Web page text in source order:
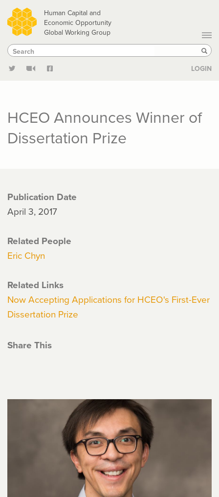
Skip
to
main
content
Human Capital and
Economic Opportunity
Global Working Group
Search
Search
LOGIN
HCEO Announces Winner of
Dissertation Prize
Publication Date
April 3, 2017
Related People
Eric Chyn
Related Links
Now Accepting Applications for HCEO's First-Ever
Dissertation Prize
Share This